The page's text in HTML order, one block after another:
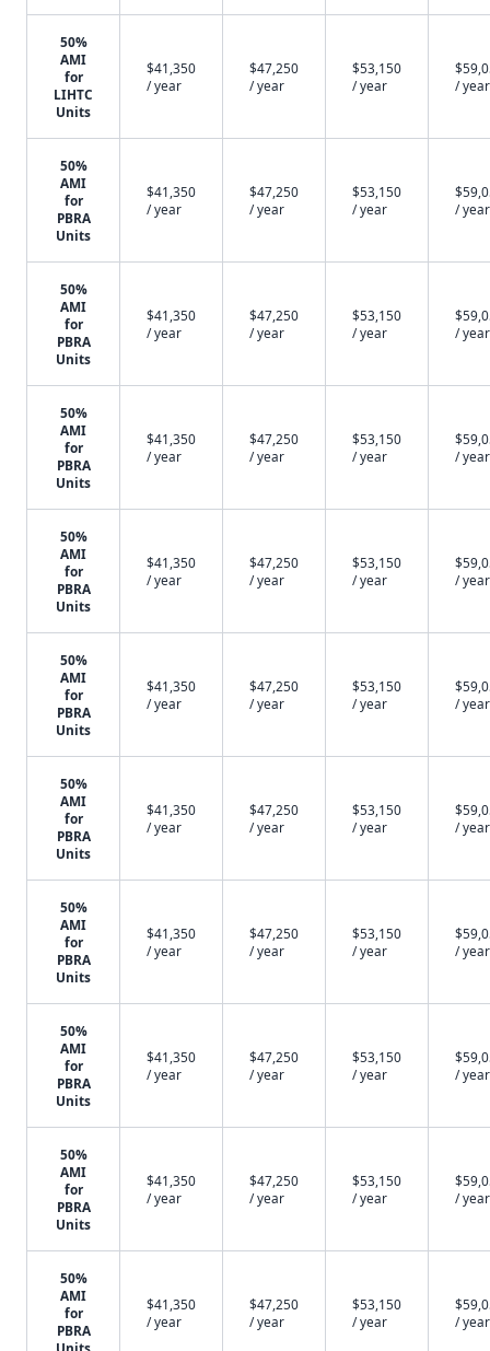
50%
AMI
for
LIHTC
Units
$41,350
/ year
$47,250
/ year
$53,150
/ year
/ year
50%
AMI
for
PBRA
Units
$41,350
/ year
$47,250
/ year
$53,150
/ year
/ year
50%
AMI
for
PBRA
Units
$41,350
/ year
$47,250
/ year
$53,150
/ year
/ year
50%
AMI
for
PBRA
Units
$41,350
/ year
$47,250
/ year
$53,150
/ year
/ year
50%
AMI
for
PBRA
Units
$41,350
/ year
$47,250
/ year
$53,150
/ year
/ year
50%
AMI
for
PBRA
Units
$41,350
/ year
$47,250
/ year
$53,150
/ year
/ year
50%
AMI
for
PBRA
Units
$41,350
/ year
$47,250
/ year
$53,150
/ year
/ year
50%
AMI
for
PBRA
Units
$41,350
/ year
$47,250
/ year
$53,150
/ year
/ year
50%
AMI
for
PBRA
Units
$41,350
/ year
$47,250
/ year
$53,150
/ year
/ year
50%
AMI
for
PBRA
Units
$41,350
/ year
$47,250
/ year
$53,150
/ year
/ year
50%
AMI
for
PBRA
$41,350
/ year
$47,250
/ year
$53,150
/ year
/ year